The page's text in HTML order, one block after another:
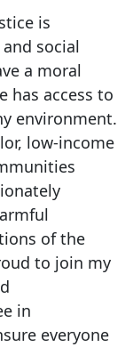
is
social
a moral
has access to
environment.
low-income
of the
to join my
in
everyone